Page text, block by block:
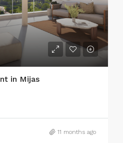
in Mijas
11 months ago